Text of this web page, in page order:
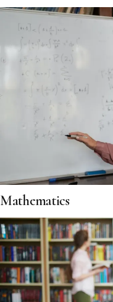
Mathematics